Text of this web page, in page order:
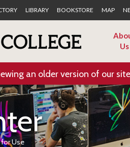
LIBRARY BOOKSTORE MAP
Us
viewing an older version of our
Use